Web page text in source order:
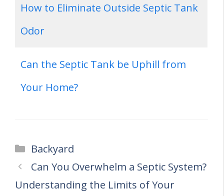
How to Eliminate Outside Septic Tank
Odor
Can the Septic Tank be Uphill from
Your Home?
Categories
Backyard
Can You Overwhelm a Septic System?
Understanding the Limits of Your